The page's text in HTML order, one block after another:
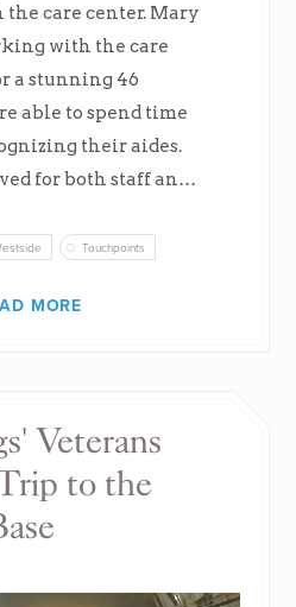
care center. Mary
with the care
a stunning 46
able to spend time
their aides.
for both staff an…
Touchpoints
MORE
Veterans
to the